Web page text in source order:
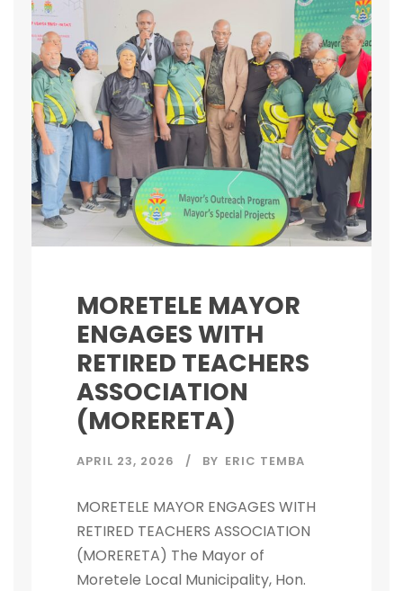
MORETELE MAYOR
ENGAGES WITH
RETIRED TEACHERS
ASSOCIATION
(MORERETA)
APRIL 23, 2026 BY ERIC TEMBA
MORETELE MAYOR ENGAGES WITH
RETIRED TEACHERS ASSOCIATION
(MORERETA) The Mayor of
Moretele Local Municipality, Hon.